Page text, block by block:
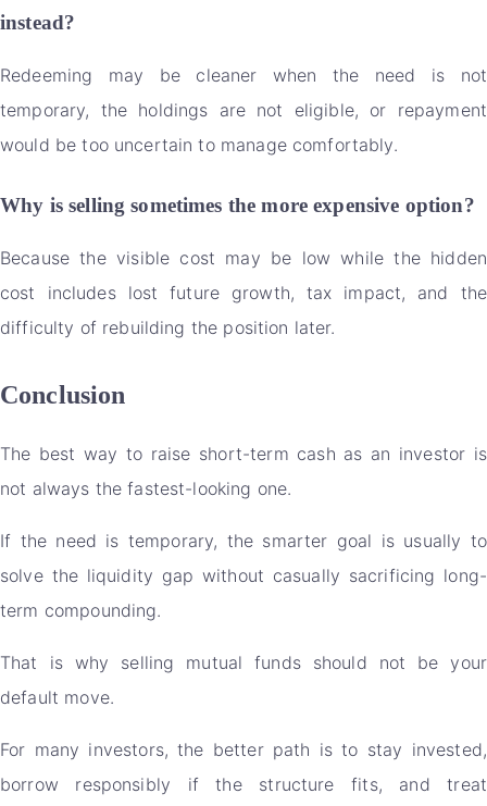
instead?
Redeeming may be cleaner when the need is not
temporary, the holdings are not eligible, or repayment
would be too uncertain to manage comfortably.
Why is selling sometimes the more expensive option?
Because the visible cost may be low while the hidden
cost includes lost future growth, tax impact, and the
difficulty of rebuilding the position later.
Conclusion
The best way to raise short-term cash as an investor is
not always the fastest-looking one.
If the need is temporary, the smarter goal is usually to
solve the liquidity gap without casually sacrificing long-
term compounding.
That is why selling mutual funds should not be your
default move.
For many investors, the better path is to stay invested,
borrow responsibly if the structure fits, and treat